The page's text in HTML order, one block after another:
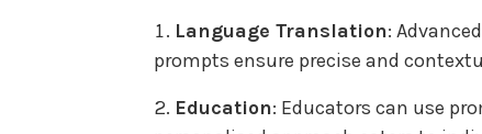
Language Translation:
prompts ensure precise and
Education: Educators can use